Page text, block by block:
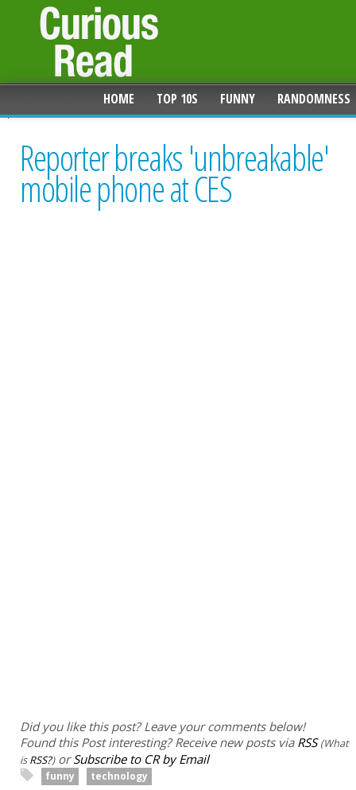
HOME TOP 10S FUNNY RANDOMNESS
Reporter breaks 'unbreakable'
mobile phone at CES
Did you like this post? Leave your comments below!
Found this Post interesting? Receive new posts via RSS (What
isRSS?)orSubscribe to CR by Email
funny technology